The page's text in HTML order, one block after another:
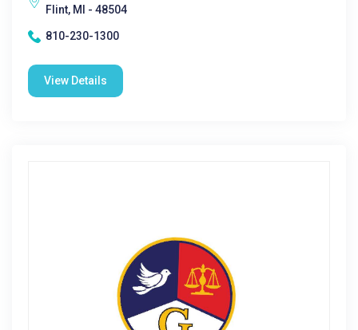
Flint, MI - 48504
810-230-1300
View Details